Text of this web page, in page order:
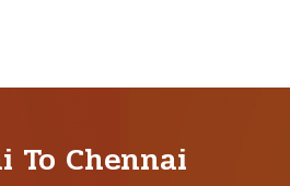
To Chennai